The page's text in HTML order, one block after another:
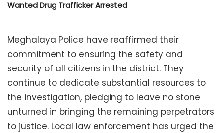
Wanted Drug Trafficker Arrested
Meghalaya Police have reaffirmed their
commitment to ensuring the safety and
security of all citizens in the district. They
continue to dedicate substantial resources to
the investigation, pledging to leave no stone
unturned in bringing the remaining perpetrators
to justice. Local law enforcement has urged the